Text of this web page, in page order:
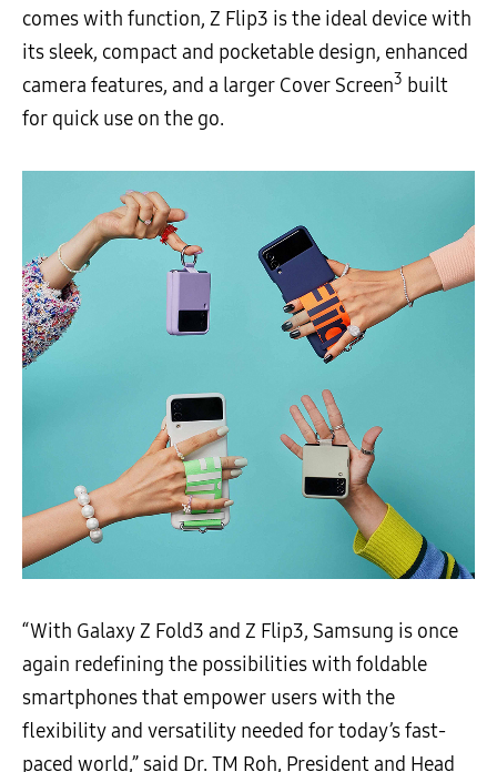
comes with function, Z Flip3 is the ideal device with
its sleek, compact and pocketable design, enhanced
camera features, and a larger Cover Screen3 built
for quick use on the go.
“With Galaxy Z Fold3 and Z Flip3, Samsung is once
again redefining the possibilities with foldable
smartphones that empower users with the
flexibility and versatility needed for today’s fast-
paced world,” said Dr. TM Roh, President and Head